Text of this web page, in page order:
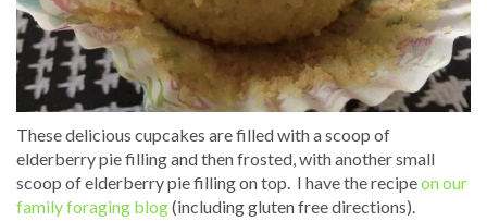
These delicious cupcakes are filled with a scoop of
elderberry pie filling and then frosted, with another small
scoop of elderberry pie filling on top. I have the recipeon our
family foraging blog(including gluten free directions).